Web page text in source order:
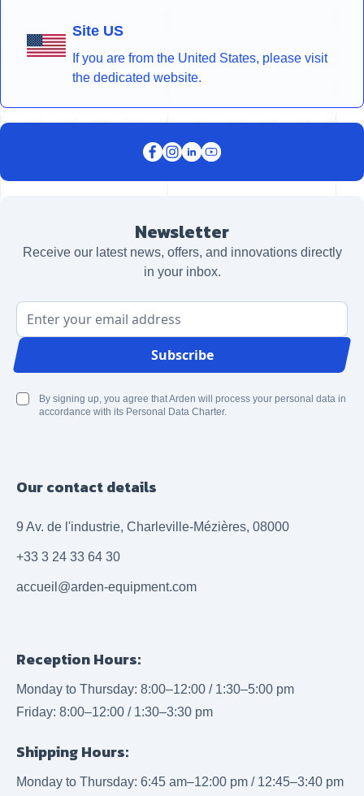
Site US
If you are from the United States, please visit
the dedicated website.
Newsletter
Receive our latest news, offers, and innovations directly
in your inbox.
Email Address
Subscribe
By signing up, you agree that Arden will process your personal data in
accordance with its Personal Data Charter.
Our contact details
9 Av. de l'industrie, Charleville-Mézières, 08000
+33 3 24 33 64 30
accueil@arden-equipment.com
Reception Hours:
Monday to Thursday: 8:00–12:00 / 1:30–5:00 pm
Friday: 8:00–12:00 / 1:30–3:30 pm
Shipping Hours:
Monday to Thursday: 6:45 am–12:00 pm / 12:45–3:40 pm